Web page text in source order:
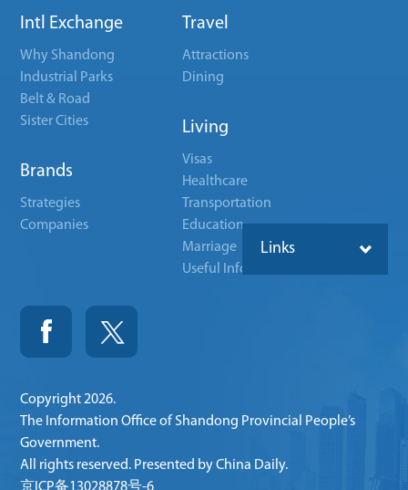
Intl Exchange
Why Shandong
Industrial Parks
Belt & Road
Sister Cities
Brands
Strategies
Companies
Travel
Attractions
Dining
Living
Visas
Healthcare
Transportation
Education
Marriage
Useful Info
Links
Copyright2026.
The Information Office of Shandong Provincial People’s
Government.
All rights reserved. Presented by China Daily.